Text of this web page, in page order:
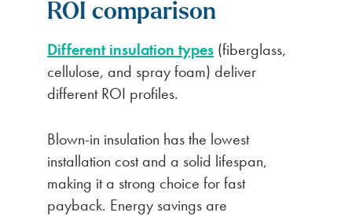
ROI comparison
Different insulation types (fiberglass,
cellulose, and spray foam) deliver
different ROI profiles.
Blown-in insulation has the lowest
installation cost and a solid lifespan,
making it a strong choice for fast
payback. Energy savings are